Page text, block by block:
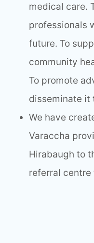
medical care.
professionals
future. To
community
To promote
disseminate it
We have
Varaccha
Hirabaugh to
referral centre